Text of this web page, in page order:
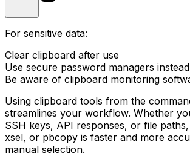
For sensitive data:
Clear clipboard after use
Use secure password managers instead
Be aware of clipboard monitoring
Using clipboard tools from the
streamlines your workflow. Whether
SSH keys, API responses, or file
xsel, or pbcopy is faster and more
manual selection.